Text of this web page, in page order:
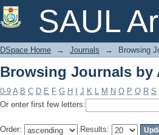
SAUL
Browsing Journals by
DSpace Home → Journals → Browsing
Browsing Journals by
0-9 A B C D E F G H J K L M N O P Q R S
Or enter first few letters:
Order: Results: